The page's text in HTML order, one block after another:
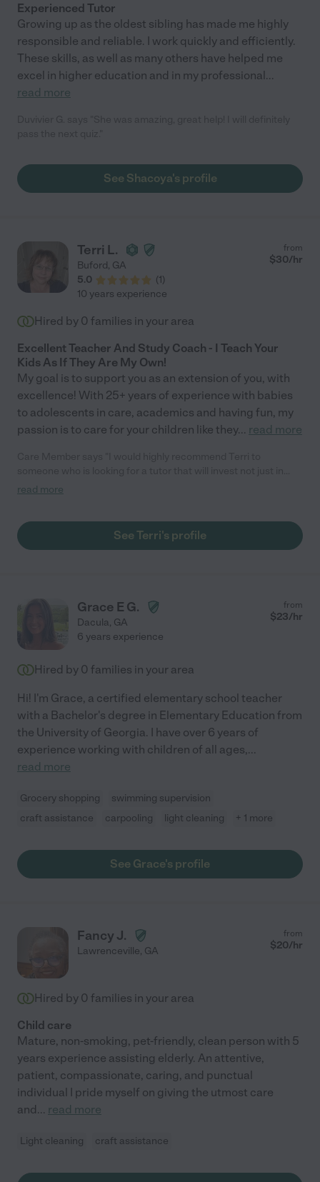
Experienced Tutor
Growing up as the oldest sibling has made me highly
responsible and reliable. I work quickly and efficiently.
These skills, as well as many others have helped me
excel in higher education and in my professional...
read more
See Shacoya's profile
Terri L.
Buford, GA
5.0
(1)
from
$30/hr
10 years experience
Hired by 0 families in your area
Excellent Teacher And Study Coach - I Teach Your
Kids As If They Are My Own!
My goal is to support you as an extension of you, with
excellence! With 25+ years of experience with babies
to adolescents in care, academics and having fun, my
passion is to care for your children like they... read more
their child’s academics, but in them as a person. Terri has a
confidence, self esteem and character. We have highly valued
Terri’s investment in our son and I would recommend her
read more
See Terri's profile
Grace E G.
Dacula, GA
from
$23/hr
6 years experience
Hired by 0 families in your area
Hi! I'm Grace, a certified elementary school teacher
with a Bachelor's degree in Elementary Education from
the University of Georgia. I have over 6 years of
experience working with children of all ages,...
read more
Grocery shopping
swimming supervision
craft assistance
carpooling light cleaning + 1 more
See Grace's profile
Fancy J.
Lawrenceville, GA
from
$20/hr
Hired by 0 families in your area
Child care
Mature, non-smoking, pet-friendly, clean person with 5
years experience assisting elderly. An attentive,
patient, compassionate, caring, and punctual
individual I pride myself on giving the utmost care
and... read more
Light cleaning craft assistance